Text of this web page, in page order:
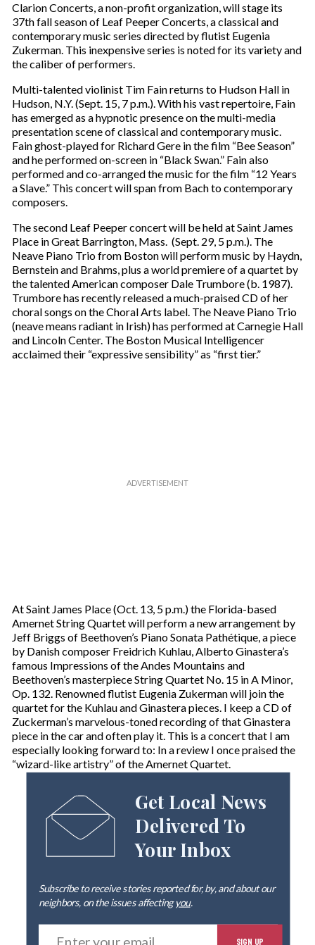
Clarion Concerts, a non-profit organization, will stage its
37th fall season of Leaf Peeper Concerts, a classical and
contemporary music series directed by flutist Eugenia
Zukerman. This inexpensive series is noted for its variety and
the caliber of performers.
Multi-talented violinist Tim Fain returns to Hudson Hall in
Hudson, N.Y. (Sept. 15, 7 p.m.). With his vast repertoire, Fain
has emerged as a hypnotic presence on the multi-media
presentation scene of classical and contemporary music.
Fain ghost-played for Richard Gere in the film “Bee Season”
and he performed on-screen in “Black Swan.” Fain also
performed and co-arranged the music for the film “12 Years
a Slave.” This concert will span from Bach to contemporary
composers.
The second Leaf Peeper concert will be held at Saint James
Place in Great Barrington, Mass. (Sept. 29, 5 p.m.). The
Neave Piano Trio from Boston will perform music by Haydn,
Bernstein and Brahms, plus a world premiere of a quartet by
the talented American composer Dale Trumbore (b. 1987).
Trumbore has recently released a much-praised CD of her
choral songs on the Choral Arts label. The Neave Piano Trio
(neave means radiant in Irish) has performed at Carnegie Hall
and Lincoln Center. The Boston Musical Intelligencer
acclaimed their “expressive sensibility” as “first tier.”
At Saint James Place (Oct. 13, 5 p.m.) the Florida-based
Amernet String Quartet will perform a new arrangement by
Jeff Briggs of Beethoven’s Piano Sonata Pathétique, a piece
by Danish composer Freidrich Kuhlau, Alberto Ginastera’s
famous Impressions of the Andes Mountains and
Beethoven’s masterpiece String Quartet No. 15 in A Minor,
Op. 132. Renowned flutist Eugenia Zukerman will join the
quartet for the Kuhlau and Ginastera pieces. I keep a CD of
Zuckerman’s marvelous-toned recording of that Ginastera
piece in the car and often play it. This is a concert that I am
especially looking forward to: In a review I once praised the
“wizard-like artistry” of the Amernet Quartet.
Get Local News
Delivered To
Your Inbox
Subscribe to receive stories reported for, by, and about our
neighbors, on the issues affectingyou.
E
SIGN UP